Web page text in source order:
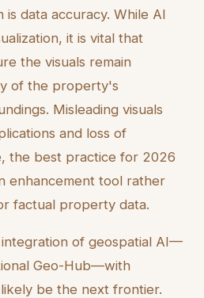
data accuracy. While AI
it is vital that
the visuals remain
of the property's
Misleading visuals
and loss of
the best practice for 2026
enhancement tool rather
factual property data.
of geospatial AI—
Geo-Hub—with
be the next frontier.